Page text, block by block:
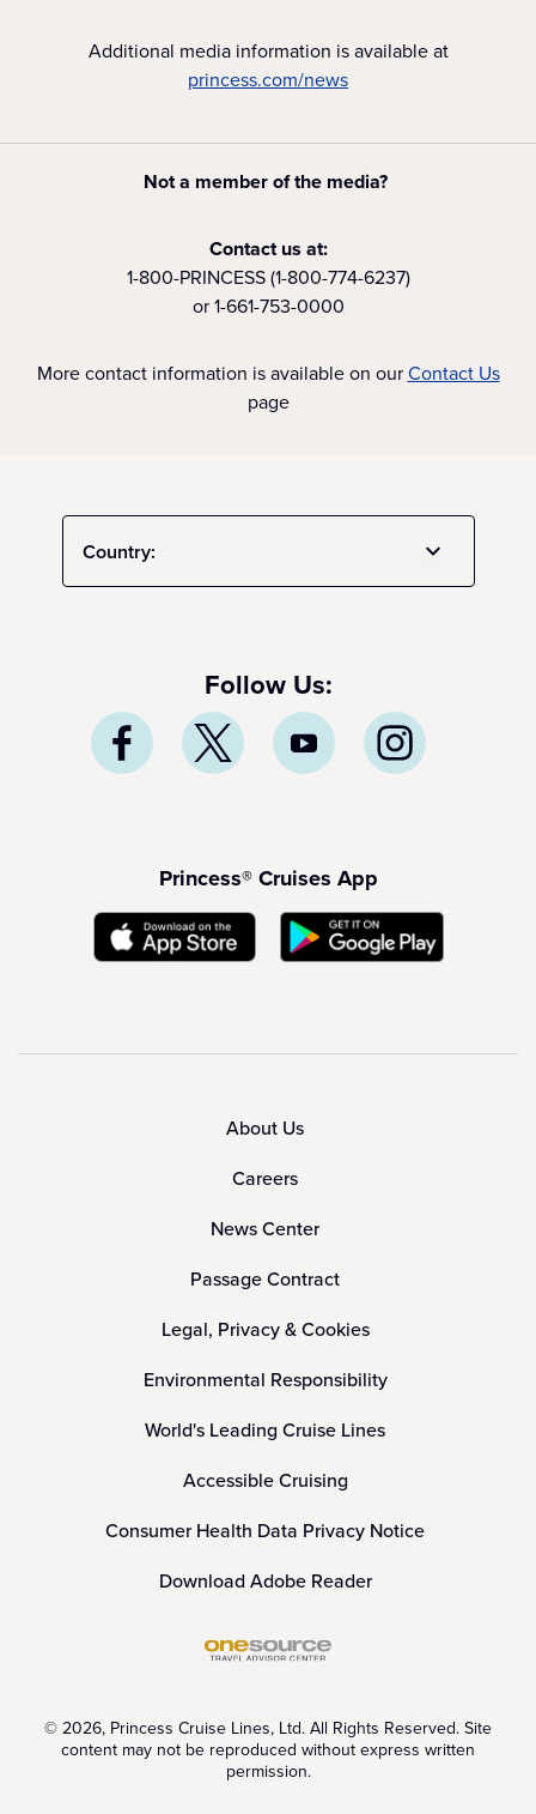
Additional media information is available at
princess.com/news
Not a member of the media?
Contact us at:
1-800-PRINCESS (1-800-774-6237)
or 1-661-753-0000
More contact information is available on ourContact Us
page
Country:
Follow Us:
Princess® Cruises App
About Us
Careers
News Center
Passage Contract
Legal, Privacy & Cookies
Environmental Responsibility
World's Leading Cruise Lines
Accessible Cruising
Consumer Health Data Privacy Notice
Download Adobe Reader
© 2026, Princess Cruise Lines, Ltd. All Rights Reserved. Site
content may not be reproduced without express written
permission.